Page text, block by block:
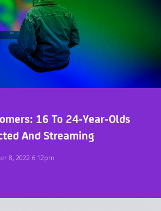
16 To 24-Year-Olds
And Streaming
8, 2022 6:12pm